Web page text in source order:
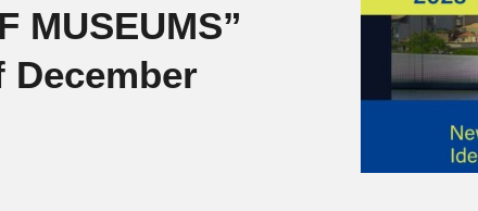
MUSEUMS”
December